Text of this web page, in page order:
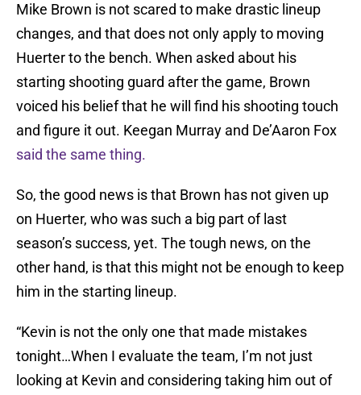
Mike Brown is not scared to make drastic lineup
changes, and that does not only apply to moving
Huerter to the bench. When asked about his
starting shooting guard after the game, Brown
voiced his belief that he will find his shooting touch
and figure it out. Keegan Murray and De’Aaron Fox
said the same thing.
So, the good news is that Brown has not given up
on Huerter, who was such a big part of last
season’s success, yet. The tough news, on the
other hand, is that this might not be enough to keep
him in the starting lineup.
“Kevin is not the only one that made mistakes
tonight…When I evaluate the team, I’m not just
looking at Kevin and considering taking him out of